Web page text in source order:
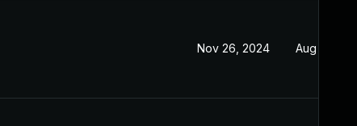
Nov 26, 2024 Aug 16,